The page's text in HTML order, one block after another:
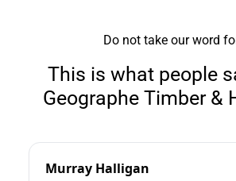
Do not take our word
This is what people
Geographe Timber &
Murray Halligan